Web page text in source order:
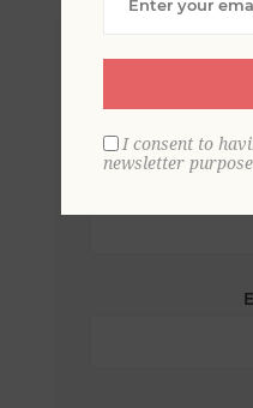
I consent to
newsletter